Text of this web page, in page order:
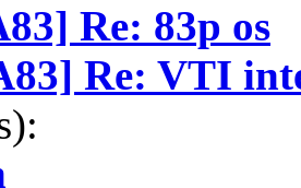
Re: 83p os
Re: VTI